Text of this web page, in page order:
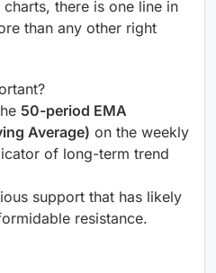
there is one line in
than any other right
50-period EMA
Average) on the weekly
of long-term trend
support that has likely
resistance.